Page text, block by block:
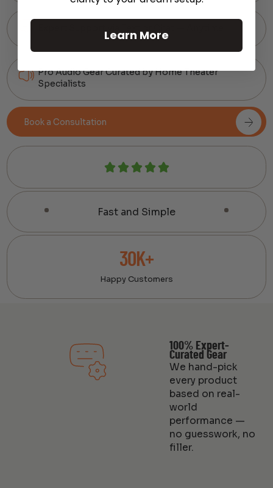
Pro Audio Gear Curated by Home Theater
Specialists
Book a Consultation
Fast and Simple
30K+
Happy Customers
100% Expert-
Curated Gear
We hand-pick
every product
based on real-
world
performance —
no guesswork, no
filler.
Learn More